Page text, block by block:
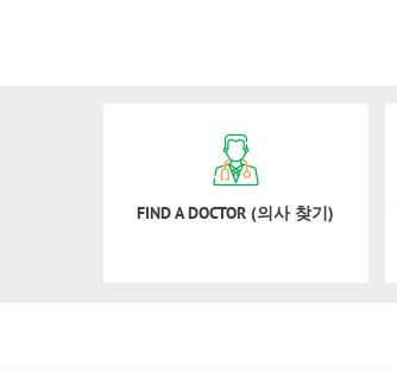
FIND A DOCTOR (의사 찾기)